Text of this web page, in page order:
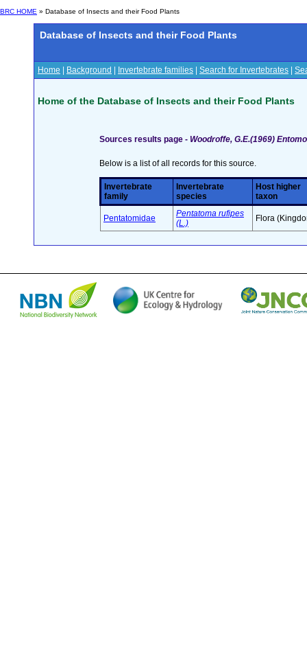
BRC HOME » Database of Insects and their Food Plants
Database of Insects and their Food Plants
Home Background Invertebrate families Search for Invertebrates
Home of the Database of Insects and their Food Plants
Sources results page - Woodroffe, G.E.(1969)
Below is a list of all records for this source.
Invertebrate
family
Invertebrate
species
Host higher
taxon
Pentatomidae
Pentatoma rufipes
(L.)
Flora